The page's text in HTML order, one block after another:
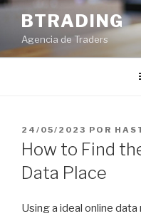
Saltar
contenido
BTRADING
Agencia de Traders
PUBLICADO
EL
24/05/2023 POR
How to Find
Data Place
Using a ideal online